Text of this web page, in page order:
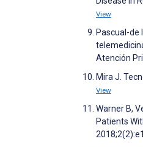
View
Pascual-de
Atención
Mira J.
View
Warner B,
Patients